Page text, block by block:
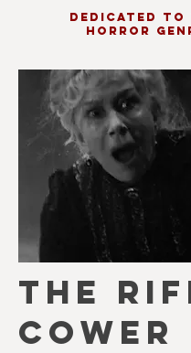
DEDICATED TO
HORROR
THE
COWER